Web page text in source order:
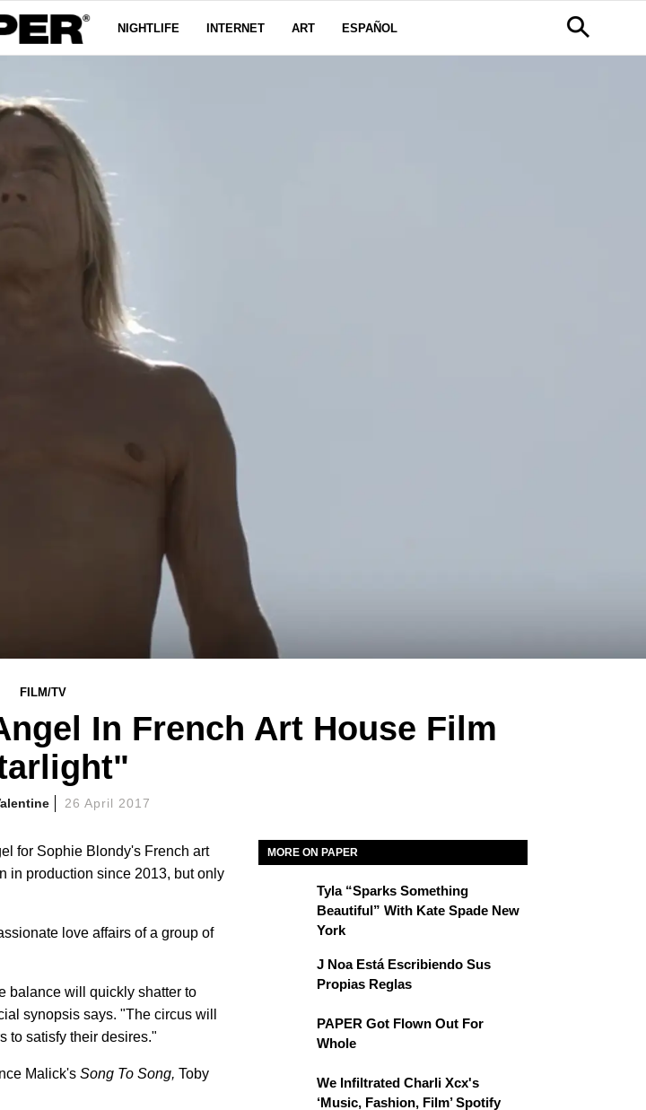
NIGHTLIFE INTERNET ART ESPAÑOL
FILM/TV
In French Art House Film
26 April 2017
for Sophie Blondy's French art
in production since 2013, but only
love affairs of a group of
balance will quickly shatter to
synopsis says. "The circus will
to satisfy their desires."
Malick's Song To Song, Toby
MORE ON PAPER
Tyla “Sparks Something
Beautiful” With Kate Spade New
York
J Noa Está Escribiendo Sus
Propias Reglas
PAPER Got Flown Out For
Whole
We Infiltrated Charli Xcx's
‘Music, Fashion, Film’ Spotify